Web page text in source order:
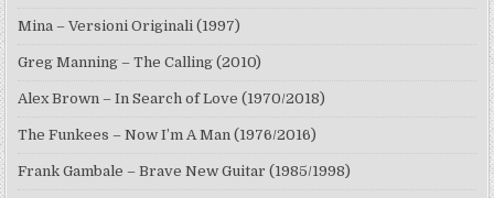
Mina – Versioni Originali (1997)
Greg Manning – The Calling (2010)
Alex Brown – In Search of Love (1970/2018)
The Funkees – Now I’m A Man (1976/2016)
Frank Gambale – Brave New Guitar (1985/1998)